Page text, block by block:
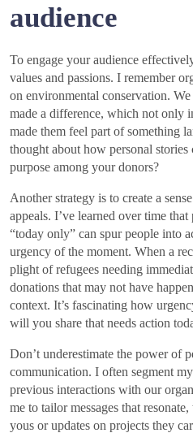
audience
To engage your audience
values and passions. I remember
on environmental conservation.
made a difference, which not only
made them feel part of something
thought about how personal stories
purpose among your donors?
Another strategy is to create a
appeals. I’ve learned over time
“today only” can spur people into
urgency of the moment. When a
plight of refugees needing
donations that may not have
context. It’s fascinating how
will you share that needs action
Don’t underestimate the power of
communication. I often segment
previous interactions with our
me to tailor messages that
yous or updates on projects they